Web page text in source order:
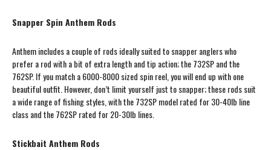
Snapper Spin Anthem Rods
Anthem includes a couple of rods ideally suited to snapper anglers who
prefer a rod with a bit of extra length and tip action; the 732SP and the
762SP. If you match a 6000-8000 sized spin reel, you will end up with one
beautiful outfit. However, don’t limit yourself just to snapper; these rods suit
a wide range of fishing styles, with the 732SP model rated for 30-40lb line
class and the 762SP rated for 20-30lb lines.
Stickbait Anthem Rods